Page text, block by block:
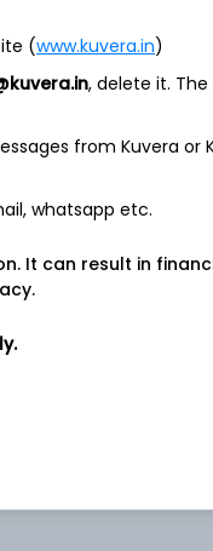
(www.kuvera.in)
, delete it. The
from Kuvera or
whatsapp etc.
It can result in